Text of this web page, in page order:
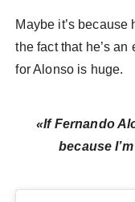
Maybe it’s because
the fact that he’s
for Alonso is huge.
«If Fernando
because